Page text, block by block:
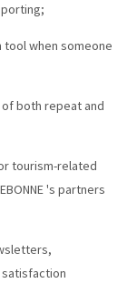
when someone
both repeat and
tourism-related
's partners